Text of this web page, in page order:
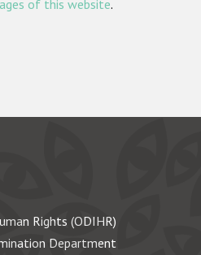
of this website.
Rights (ODIHR)
Department